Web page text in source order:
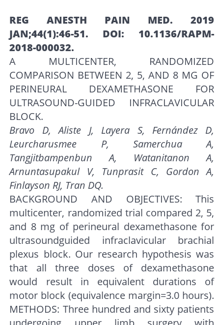
REG ANESTH PAIN MED. 2019
JAN;44(1):46-51. DOI: 10.1136/RAPM-
2018-000032.
A MULTICENTER, RANDOMIZED
COMPARISON BETWEEN 2, 5, AND 8 MG OF
PERINEURAL DEXAMETHASONE FOR
ULTRASOUND-GUIDED INFRACLAVICULAR
BLOCK.
Bravo D, Aliste J, Layera S, Fernández D,
Leurcharusmee P, Samerchua A,
Tangjitbampenbun A, Watanitanon A,
Arnuntasupakul V, Tunprasit C, Gordon A,
Finlayson RJ, Tran DQ.
BACKGROUND AND OBJECTIVES: This
multicenter, randomized trial compared 2, 5,
and 8 mg of perineural dexamethasone for
ultrasoundguided infraclavicular brachial
plexus block. Our research hypothesis was
that all three doses of dexamethasone
would result in equivalent durations of
motor block (equivalence margin=3.0 hours).
METHODS: Three hundred and sixty patients